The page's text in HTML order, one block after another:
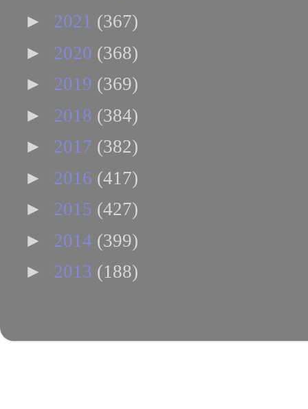
► 2021 (367)
► 2020 (368)
► 2019 (369)
► 2018 (384)
► 2017 (382)
► 2016 (417)
► 2015 (427)
► 2014 (399)
► 2013 (188)